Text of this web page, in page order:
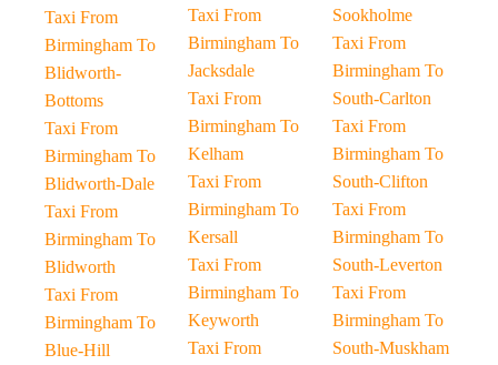
Taxi From
Birmingham To
Blidworth-
Bottoms
Taxi From
Birmingham To
Blidworth-Dale
Taxi From
Birmingham To
Blidworth
Taxi From
Birmingham To
Blue-Hill
Taxi From
Birmingham To
Jacksdale
Taxi From
Birmingham To
Kelham
Taxi From
Birmingham To
Kersall
Taxi From
Birmingham To
Keyworth
Taxi From
Sookholme
Taxi From
Birmingham To
South-Carlton
Taxi From
Birmingham To
South-Clifton
Taxi From
Birmingham To
South-Leverton
Taxi From
Birmingham To
South-Muskham